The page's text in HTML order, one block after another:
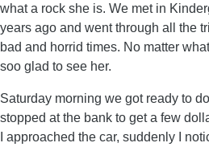
what a rock she is. We met in
years ago and went through all the
bad and horrid times. No matter
soo glad to see her.
Saturday morning we got ready to
stopped at the bank to get a few
I approached the car, suddenly I